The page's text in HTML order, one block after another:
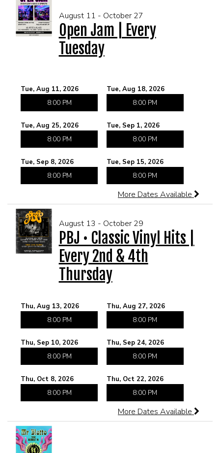
CORPORATE EVENTS
FUNDRAISERS AND NON-PROFIT EVENTS
WEDDINGS AND REHEARSAL DINNERS
CAPONE'S SPEAKEASY
August 11 - October 27
Open Jam | Every
Tuesday
Tue, Aug 11, 2026
8:00 PM
Tue, Aug 18, 2026
8:00 PM
Tue, Aug 25, 2026
8:00 PM
Tue, Sep 1, 2026
8:00 PM
Tue, Sep 8, 2026
8:00 PM
Tue, Sep 15, 2026
8:00 PM
More Dates Available
August 13 - October 29
PBJ • Classic Vinyl Hits |
Every 2nd & 4th
Thursday
Thu, Aug 13, 2026
8:00 PM
Thu, Aug 27, 2026
8:00 PM
Thu, Sep 10, 2026
8:00 PM
Thu, Sep 24, 2026
8:00 PM
Thu, Oct 8, 2026
8:00 PM
Thu, Oct 22, 2026
8:00 PM
More Dates Available